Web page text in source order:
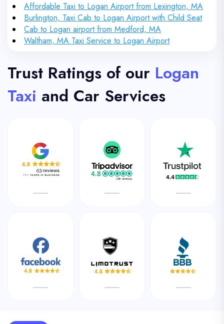
Affordable Taxi to Logan Airport from Lexington, MA
Burlington, Taxi Cab to Logan Airport with Child Seat
Cab to Logan airport from Medford, MA
Waltham, MA Taxi Service to Logan Airport
Trust Ratings of our Logan
Taxi and Car Services